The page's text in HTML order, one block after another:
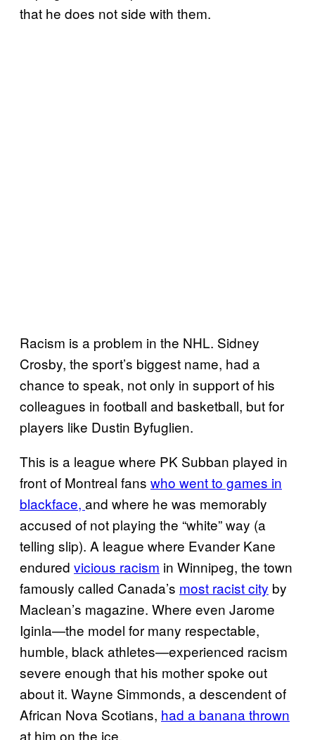
that he does not side with them.
Racism is a problem in the NHL. Sidney
Crosby, the sport’s biggest name, had a
chance to speak, not only in support of his
colleagues in football and basketball, but for
players like Dustin Byfuglien.
This is a league where PK Subban played in
front of Montreal fans who went to games in
blackface, and where he was memorably
accused of not playing the “white” way (a
telling slip). A league where Evander Kane
endured vicious racism in Winnipeg, the town
famously called Canada’s most racist city by
Maclean’s magazine. Where even Jarome
Iginla—the model for many respectable,
humble, black athletes—experienced racism
severe enough that his mother spoke out
about it. Wayne Simmonds, a descendent of
African Nova Scotians, had a banana thrown
at him on the ice.